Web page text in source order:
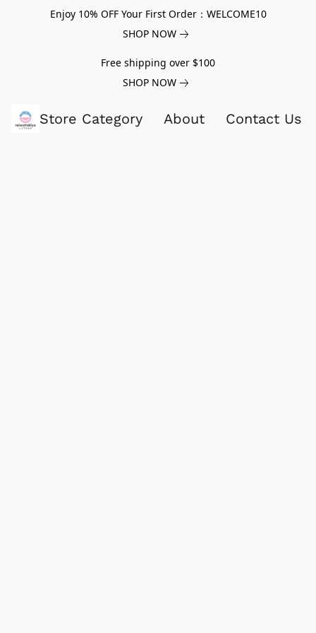
Enjoy 10% OFF Your First Order：WELCOME10
SHOP NOW
Free shipping over $100
SHOP NOW
Store Category About Contact Us